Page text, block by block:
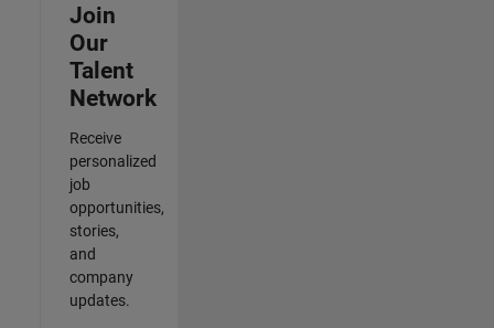
Join
Our
Talent
Network
Receive
personalized
job
opportunities,
stories,
and
company
updates.